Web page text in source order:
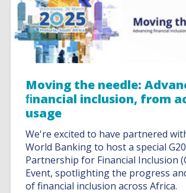
Moving the needle:
ﬁnancial inclusion, from
usage
We're excited to have partnered
World Banking to host a special
Partnership for Financial Inclusion
Event, spotlighting the progress
of financial inclusion across Africa.